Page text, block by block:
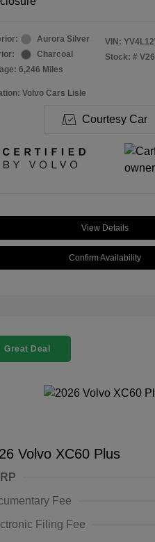
Aurora Silver
Charcoal
6,246 Miles
VIN:
Stock: #
Volvo Cars Lisle
Courtesy Car
View Details
Confirm Availability
Great Deal
Volvo XC60 Plus
Fee
Filing Fee